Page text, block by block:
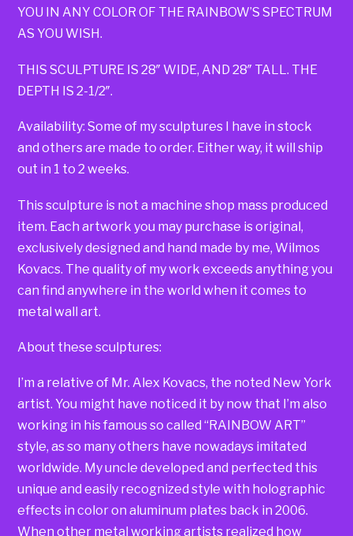
YOU IN ANY COLOR OF THE RAINBOW’S SPECTRUM
AS YOU WISH.
THIS SCULPTURE IS 28″ WIDE, AND 28″ TALL. THE
DEPTH IS 2-1/2″.
Availability: Some of my sculptures I have in stock
and others are made to order. Either way, it will ship
out in 1 to 2 weeks.
This sculpture is not a machine shop mass produced
item. Each artwork you may purchase is original,
exclusively designed and hand made by me, Wilmos
Kovacs. The quality of my work exceeds anything you
can find anywhere in the world when it comes to
metal wall art.
About these sculptures:
I’m a relative of Mr. Alex Kovacs, the noted New York
artist. You might have noticed it by now that I’m also
working in his famous so called “RAINBOW ART”
style, as so many others have nowadays imitated
worldwide. My uncle developed and perfected this
unique and easily recognized style with holographic
effects in color on aluminum plates back in 2006.
When other metal working artists realized how